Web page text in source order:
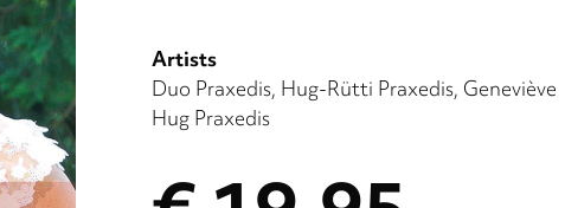
Artists
Duo Praxedis Hug-Rütti Praxedis Geneviève
Hug Praxedis